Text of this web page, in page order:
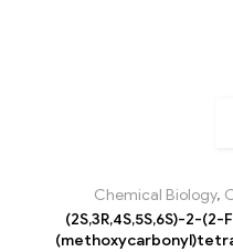
Chemical Biology,
(2S,3R,4S,5S,6S)-2-